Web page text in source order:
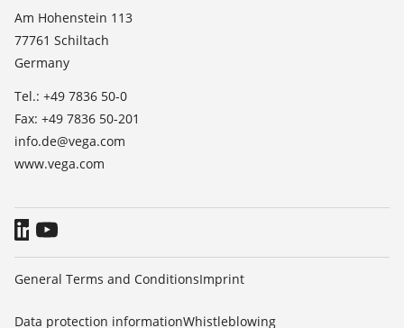
TeamViewer
News
Press
Blog
Am Hohenstein 113
77761 Schiltach
Germany
Tel.: +49 7836 50-0
Fax: +49 7836 50-201
info.de@vega.com
www.vega.com
General Terms and ConditionsImprint
Data protection informationWhistleblowing